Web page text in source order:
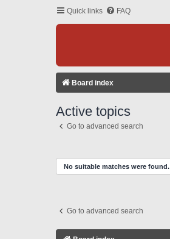
Quick links FAQ
Board index
Active topics
Go to advanced search
No suitable matches were found.
Go to advanced search